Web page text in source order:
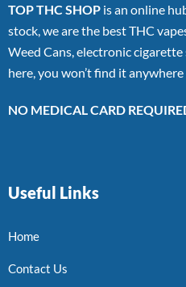
TOP THC SHOP is an online
stock, we are the best THC
Weed Cans, electronic
here, you won’t find it anywhere
NO MEDICAL CARD
Useful Links
Home
Contact Us